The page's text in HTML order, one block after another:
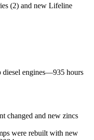
(2) and new Lifeline
diesel engines—935 hours
changed and new zincs
were rebuilt with new